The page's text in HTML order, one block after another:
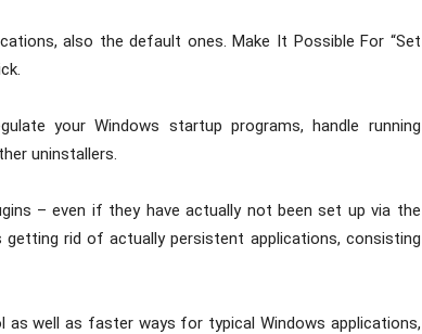
also the default ones. Make It Possible For “Set
your Windows startup programs, handle running
uninstallers.
– even if they have actually not been set up via the
rid of actually persistent applications, consisting
well as faster ways for typical Windows applications,